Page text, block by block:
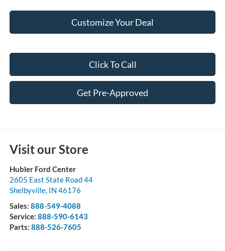
Customize Your Deal
Click To Call
Get Pre-Approved
Visit our Store
Hubler Ford Center
2605 East State Road 44
Shelbyville, IN 46176
Sales: 888-549-4088
Service: 888-590-6143
Parts: 888-526-7605